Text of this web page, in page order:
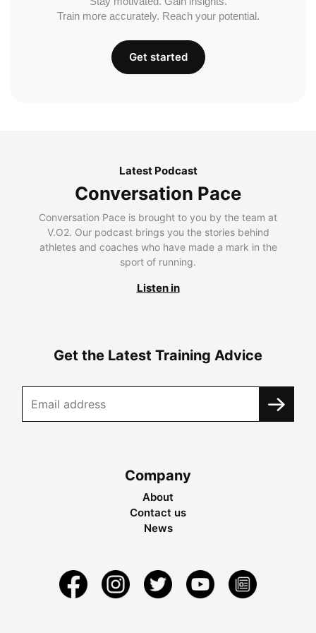
Train more accurately. Reach your potential.
Get started
Latest Podcast
Conversation Pace
Conversation Pace is brought to you by the team at
V.O2. Our podcast brings you the stories behind
athletes and coaches who have made a mark in the
sport of running.
Listen in
Get the Latest Training Advice
Company
About
Contact us
News